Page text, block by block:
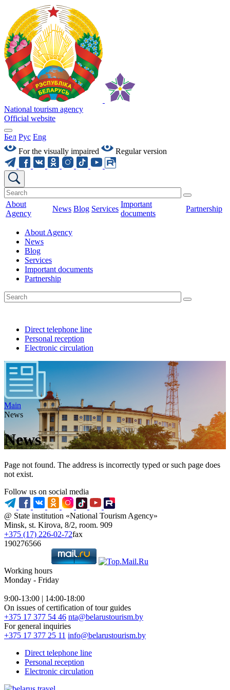
National tourism agency
Official website
Бел Рус Eng
For the visually impaired
Regular version
About
Agency
News Blog Services
Important
documents
Partnership
About Agency
News
Blog
Services
Important documents
Partnership
Direct telephone line
Personal reception
Electronic circulation
Main
News
News
Page not found. The address is incorrectly typed or such page does
not exist.
Follow us on social media
@ State institution «National Tourism Agency»
Minsk, st. Kirova, 8/2, room. 909
+375 (17) 226-02-72fax
190276566
Working hours
Monday - Friday
9:00-13:00 | 14:00-18:00
On issues of certification of tour guides
+375 17 377 54 46 nta@belarustourism.by
For general inquiries
+375 17 377 25 11 info@belarustourism.by
Direct telephone line
Personal reception
Electronic circulation